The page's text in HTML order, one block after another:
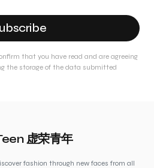
that you have read and are agreeing
the storage of the data submitted
虚荣青年
fashion through new faces from all